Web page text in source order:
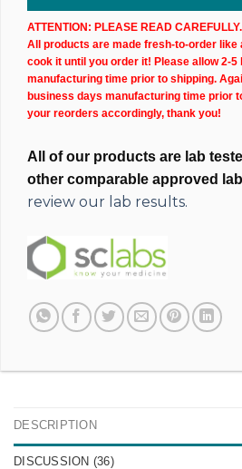
ATTENTION: PLEASE READ CAREFULLY.
All products are made fresh-to-order like
cook it until you order it! Please allow 2-
manufacturing time prior to shipping.
business days manufacturing time prior
your reorders accordingly, thank you!
All of our products are lab
other comparable approved
review our lab results.
DESCRIPTION
DISCUSSION (36)